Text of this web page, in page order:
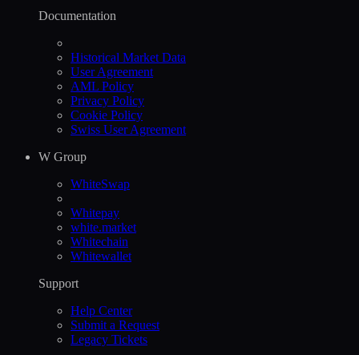
Documentation
Historical Market Data
User Agreement
AML Policy
Privacy Policy
Cookie Policy
Swiss User Agreement
W Group
WhiteSwap
Whitepay
white.market
Whitechain
Whitewallet
Support
Help Сenter
Submit a Request
Legacy Tickets